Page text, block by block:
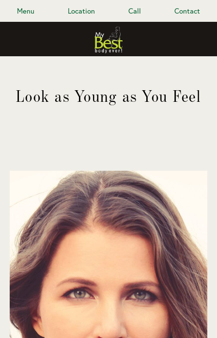
Menu Location Call Contact
Look as Young as You Feel